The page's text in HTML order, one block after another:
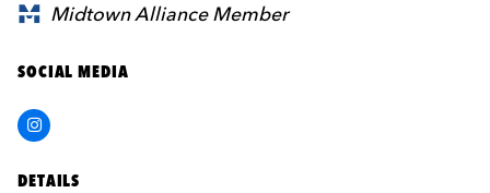
Midtown Alliance Member
SOCIAL MEDIA
Instagram
DETAILS